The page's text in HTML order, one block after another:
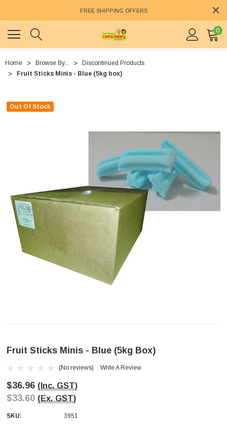
FREE SHIPPING OFFERS
0
Home Browse By...
Discontinued Products
Fruit Sticks Minis - Blue (5kg box)
Out Of Stock
Fruit Sticks Minis - Blue (5kg Box)
(No reviews) Write A Review
$36.96 (Inc. GST)
$33.60 (Ex. GST)
SKU:
3951